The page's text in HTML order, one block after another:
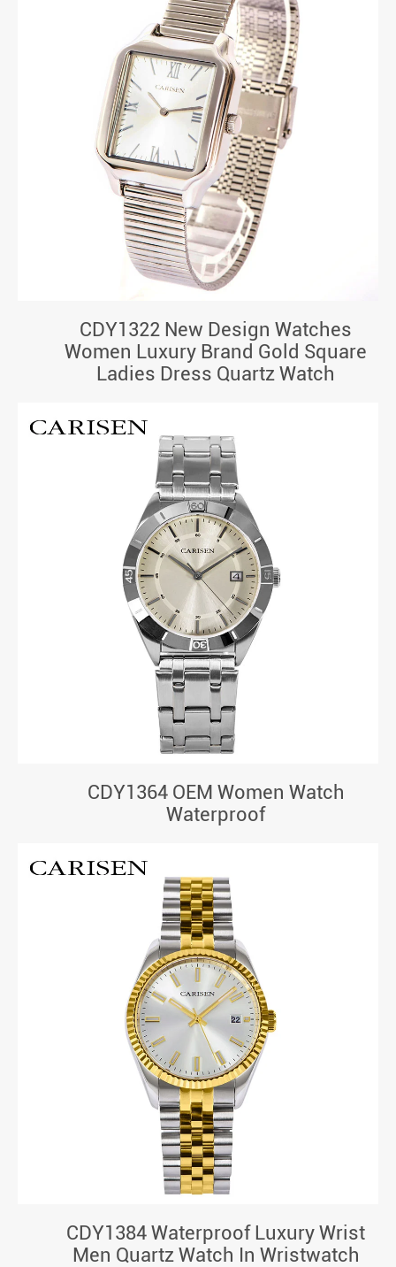
CDY1322 New Design Watches
Women Luxury Brand Gold Square
Ladies Dress Quartz Watch
CDY1364 OEM Women Watch
Waterproof
CDY1384 Waterproof Luxury Wrist
Men Quartz Watch In Wristwatch